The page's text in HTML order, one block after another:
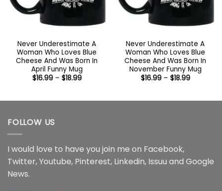
Never Underestimate A
Woman Who Loves Blue
Cheese And Was Born In
April Funny Mug
$16.99 – $18.99Price
$18.99
Never Underestimate A
Woman Who Loves Blue
Cheese And Was Born In
November Funny Mug
$16.99 – $18.99Price
$18.99
FOLLOW US
I would love to have you join me on Facebook,
Twitter,Youtube, Pinterest, Linkedin, Issuu and Google
News.